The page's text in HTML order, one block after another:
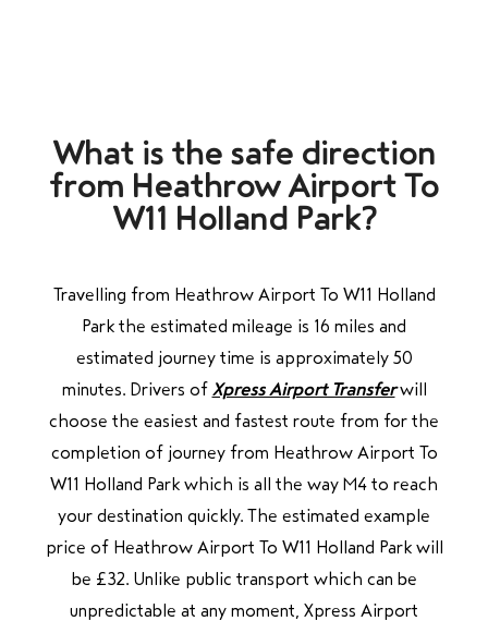
What is the safe direction
from Heathrow Airport To
W11 Holland Park?
Travelling from Heathrow Airport To W11 Holland
Park the estimated mileage is 16 miles and
estimated journey time is approximately 50
minutes. Drivers of Xpress Airport Transferwill
choose the easiest and fastest route from for the
completion of journey from Heathrow Airport To
W11 Holland Park which is all the way M4 to reach
your destination quickly. The estimated example
price of Heathrow Airport To W11 Holland Park will
be £32. Unlike public transport which can be
unpredictable at any moment, Xpress Airport